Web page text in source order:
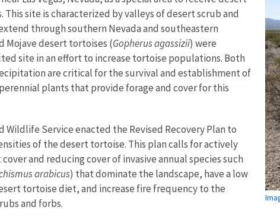
site is characterized by valleys of desert scrub and
through southern Nevada and southeastern
Mojave desert tortoises (Gopherus agassizii) were
site in an effort to increase tortoise populations. Both
are critical for the survival and establishment of
plants that provide forage and cover for this
Wildlife Service enacted the Revised Recovery Plan to
of the desert tortoise. This plan calls for actively
and reducing cover of invasive annual species such
arabicus) that dominate the landscape, have a low
tortoise diet, and increase fire frequency to the
and forbs.